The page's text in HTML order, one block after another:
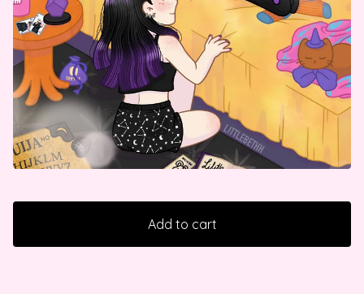
Add to cart